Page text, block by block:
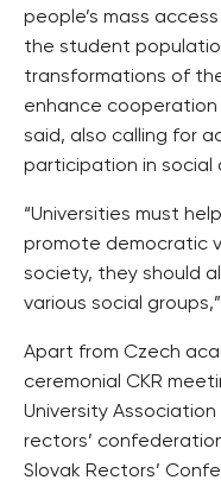
people’s mass
the student
transformations of
enhance cooperation
said, also calling for
participation in social
“Universities must
promote democratic
society, they should
various social
Apart from Czech
ceremonial CKR
University Association
rectors’
Slovak Rectors’